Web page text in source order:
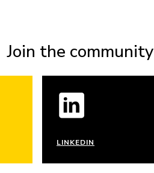
Join the community
LINKEDIN